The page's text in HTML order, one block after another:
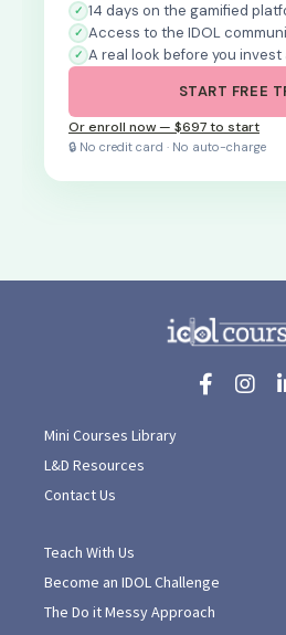
14 days on the gamified
Access to the IDOL
A real look before you
START FREE
Or enroll now — $697 to start
🔒 No credit card · No auto-charge
Mini Courses Library
L&D Resources
Contact Us
Teach With Us
Become an IDOL Challenge
The Do it Messy Approach